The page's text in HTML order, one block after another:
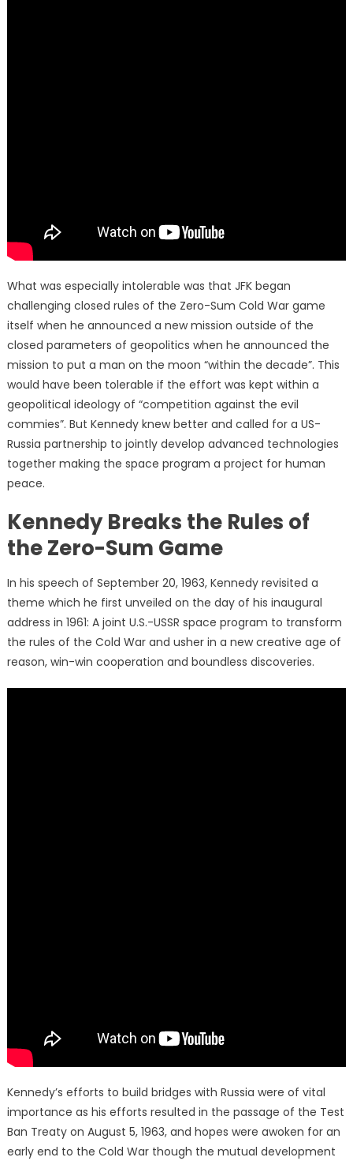
What was especially intolerable was that JFK began
challenging closed rules of the Zero-Sum Cold War game
itself when he announced a new mission outside of the
closed parameters of geopolitics when he announced the
mission to put a man on the moon “within the decade”. This
would have been tolerable if the effort was kept within a
geopolitical ideology of “competition against the evil
commies”. But Kennedy knew better and called for a US-
Russia partnership to jointly develop advanced technologies
together making the space program a project for human
peace.
Kennedy Breaks the Rules of
the Zero-Sum Game
In his speech of September 20, 1963, Kennedy revisited a
theme which he first unveiled on the day of his inaugural
address in 1961: A joint U.S.-USSR space program to transform
the rules of the Cold War and usher in a new creative age of
reason, win-win cooperation and boundless discoveries.
Kennedy’s efforts to build bridges with Russia were of vital
importance as his efforts resulted in the passage of the Test
Ban Treaty on August 5, 1963, and hopes were awoken for an
early end to the Cold War though the mutual development